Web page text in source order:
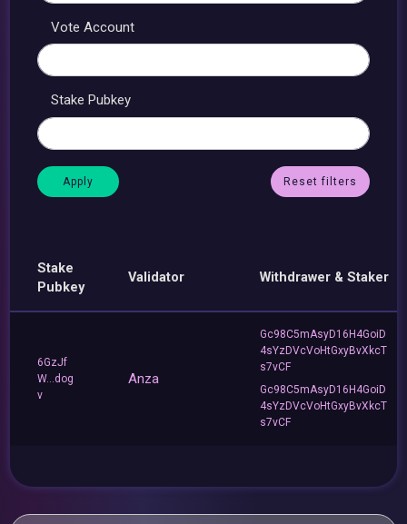
Vote Account
Stake Pubkey
Reset filters
Stake
Pubkey
Validator Withdrawer & Staker
6GzJf
W...dog
v
Anza
Gc98C5mAsyD16H4GoiD
4sYzDVcVoHtGxyBvXkcT
s7vCF
Gc98C5mAsyD16H4GoiD
4sYzDVcVoHtGxyBvXkcT
s7vCF